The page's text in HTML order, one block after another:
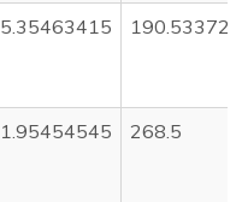
268.5